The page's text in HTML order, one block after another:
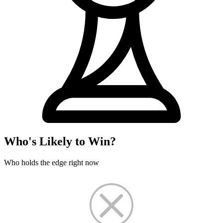
Who's Likely to Win?
Who holds the edge right now